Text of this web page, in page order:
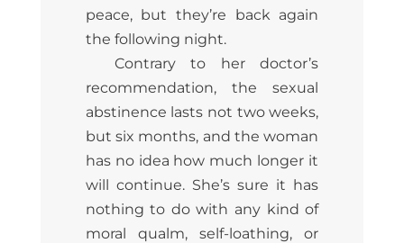
peace, but they’re back again
the following night.
Contrary to her doctor’s
recommendation, the sexual
abstinence lasts not two weeks,
but six months, and the woman
has no idea how much longer it
will continue. She’s sure it has
nothing to do with any kind of
moral qualm, self-loathing, or